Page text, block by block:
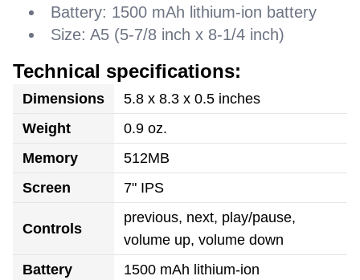
Battery: 1500 mAh lithium-ion battery
Size: A5 (5-7/8 inch x 8-1/4 inch)
Technical specifications:
Dimensions
5.8 x 8.3 x 0.5 inches
Weight
0.9 oz.
Memory
512MB
Screen
7" IPS
Controls
previous, next, play/pause,
volume up, volume down
Battery
1500 mAh lithium-ion